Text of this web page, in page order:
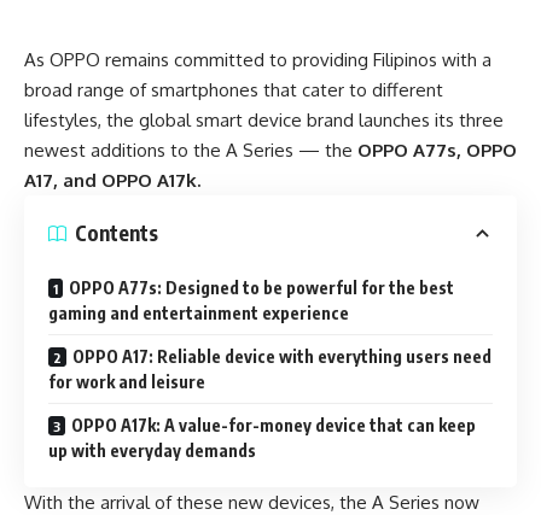
As OPPO remains committed to providing Filipinos with a
broad range of smartphones that cater to different
lifestyles, the global smart device brand launches its three
newest additions to the A Series — the OPPO A77s, OPPO
A17, and OPPO A17k.
Contents
OPPO A77s: Designed to be powerful for the best
gaming and entertainment experience
OPPO A17: Reliable device with everything users need
for work and leisure
OPPO A17k: A value-for-money device that can keep
up with everyday demands
With the arrival of these new devices, the A Series now